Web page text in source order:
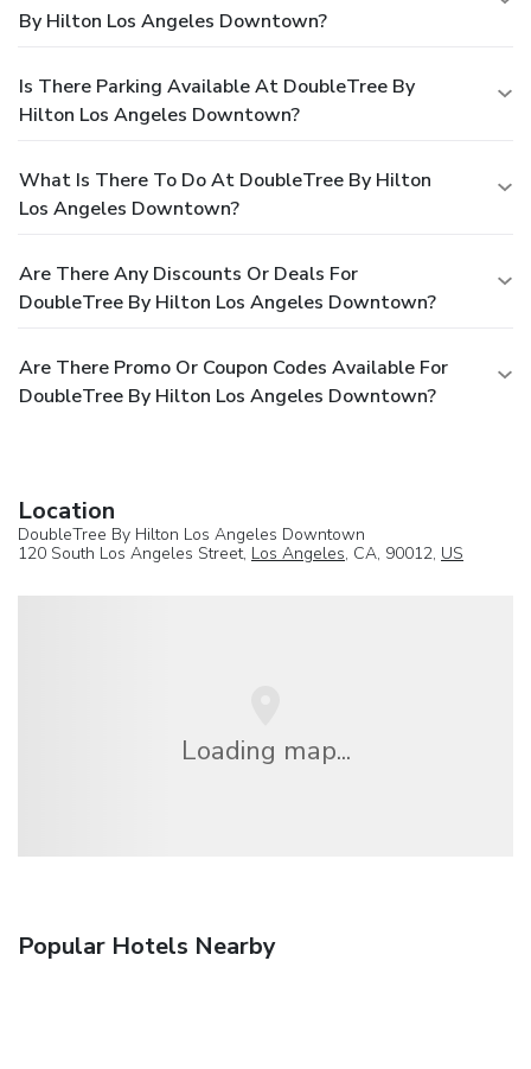
By Hilton Los Angeles Downtown?
Is There Parking Available At DoubleTree By
Hilton Los Angeles Downtown?
What Is There To Do At DoubleTree By Hilton
Los Angeles Downtown?
Are There Any Discounts Or Deals For
DoubleTree By Hilton Los Angeles Downtown?
Are There Promo Or Coupon Codes Available For
DoubleTree By Hilton Los Angeles Downtown?
Location
DoubleTree By Hilton Los Angeles Downtown
120 South Los Angeles Street, Los Angeles, CA, 90012, US
Loading map...
Popular Hotels Nearby